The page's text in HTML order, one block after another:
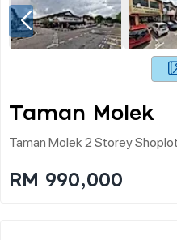
Taman Molek
Taman Molek 2 Storey Shoplot
RM 990,000